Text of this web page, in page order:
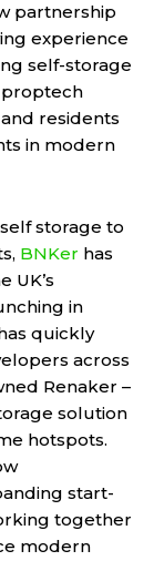
partnership
experience
self-storage
proptech
residents
in modern
storage to
BNKer has
UK’s
in
quickly
across
Renaker –
solution
hotspots.
start-
together
modern